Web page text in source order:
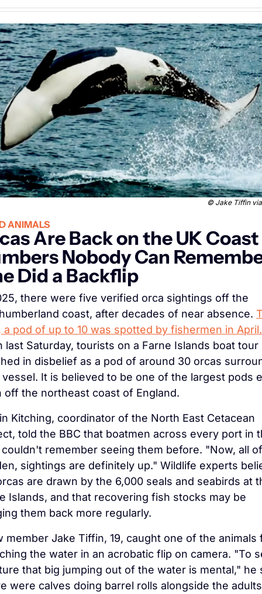
© Jake Tiffin
ANIMALS
Are Back on the UK
Nobody Can
Did a Backflip
there were five verified orca sightings off the
coast, after decades of near absence.
a pod of up to 10 was spotted by fishermen in April.
last Saturday, tourists on a Farne Islands boat tour
in disbelief as a pod of around 30 orcas
It is believed to be one of the largest pods
off the northeast coast of England.
Kitching, coordinator of the North East Cetacean
told the BBC that boatmen across every port in
couldn't remember seeing them before. "Now, all
sightings are definitely up." Wildlife experts
are drawn by the 6,000 seals and seabirds at
Islands, and that recovering fish stocks may be
them back more regularly.
member Jake Tiffin, 19, caught one of the animals
the water in an acrobatic flip on camera. "To
that big jumping out of the water is mental," he